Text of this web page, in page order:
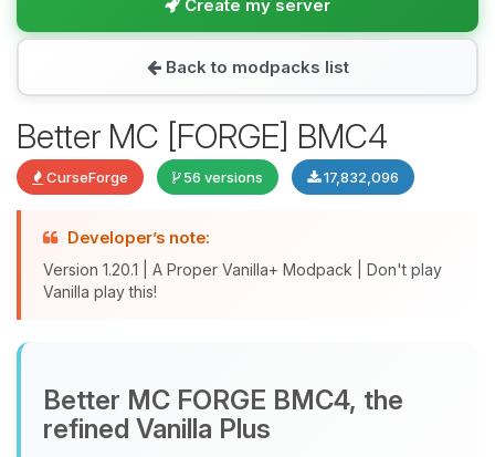
Create my server
Back to modpacks list
Better MC [FORGE] BMC4
CurseForge 56 versions 17,832,096
Developer’s note:
Version 1.20.1 | A Proper Vanilla+ Modpack | Don't play
Vanilla play this!
Better MC FORGE BMC4, the
refined Vanilla Plus
Choupy, your little BoxToPlay
assistant. Tell me what you need,